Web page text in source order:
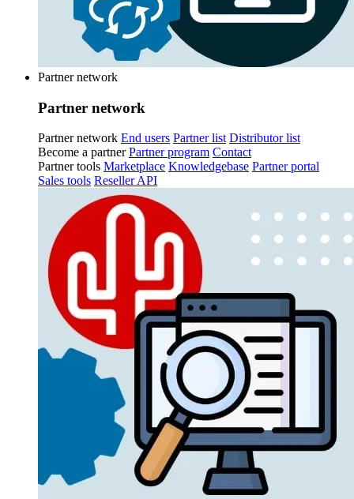
Partner network
Partner network
Partner network End users Partner list Distributor list
Become a partner Partner program Contact
Partner tools Marketplace Knowledgebase Partner portal
Sales tools Reseller API